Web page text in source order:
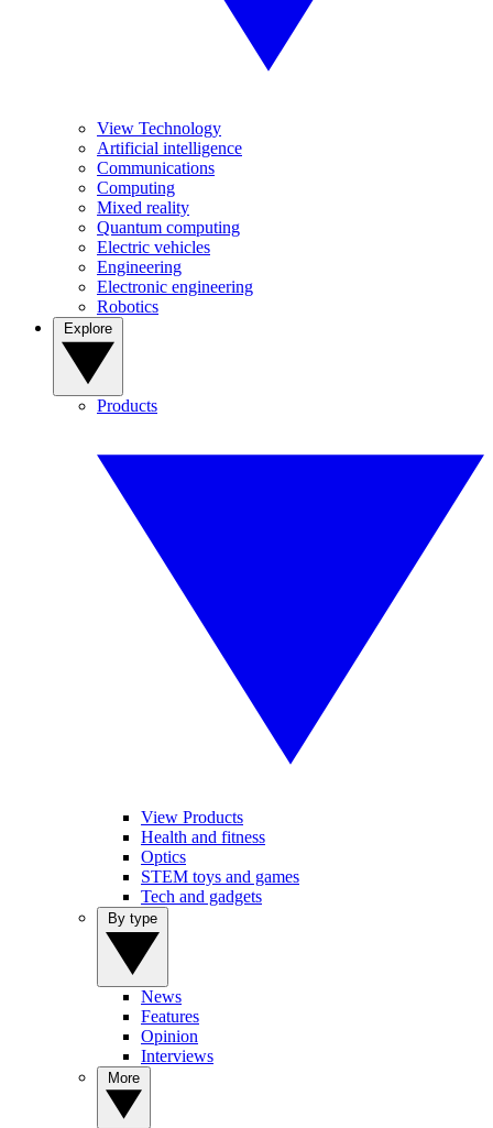
View Technology
Artificial intelligence
Communications
Computing
Mixed reality
Quantum computing
Electric vehicles
Engineering
Electronic engineering
Robotics
Products
View Products
Health and fitness
Optics
STEM toys and games
Tech and gadgets
News
Features
Opinion
Interviews